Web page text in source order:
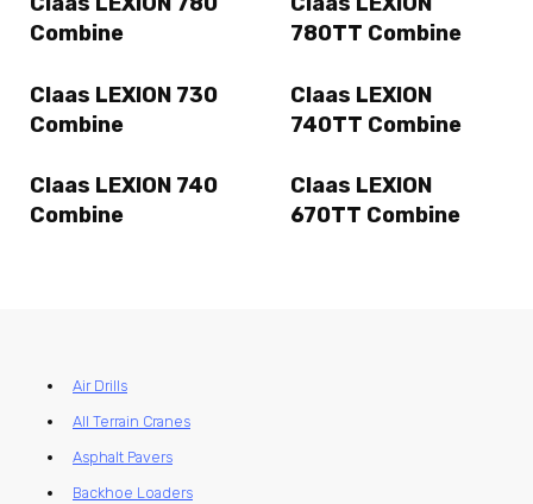
Combine
780TT Combine
Claas LEXION 730
Combine
Claas LEXION
740TT Combine
Claas LEXION 740
Combine
Claas LEXION
670TT Combine
Air Drills
All Terrain Cranes
Asphalt Pavers
Backhoe Loaders